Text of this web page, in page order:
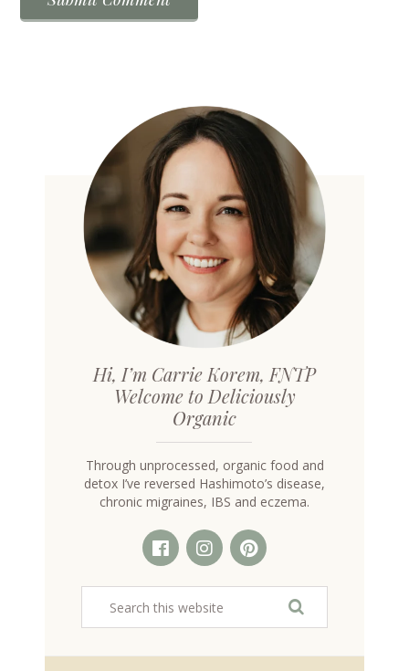
Hi, I’m Carrie Korem, FNTP
Welcome to Deliciously
Organic
Through unprocessed, organic food and
detox I’ve reversed Hashimoto’s disease,
chronic migraines, IBS and eczema.